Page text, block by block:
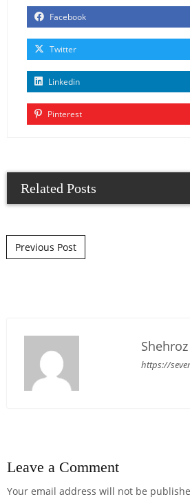
Facebook
Twitter
Linkedin
Pinterest
Related Posts
Post navigation
Previous Post
https://
Leave a Comment
Your email address will not be